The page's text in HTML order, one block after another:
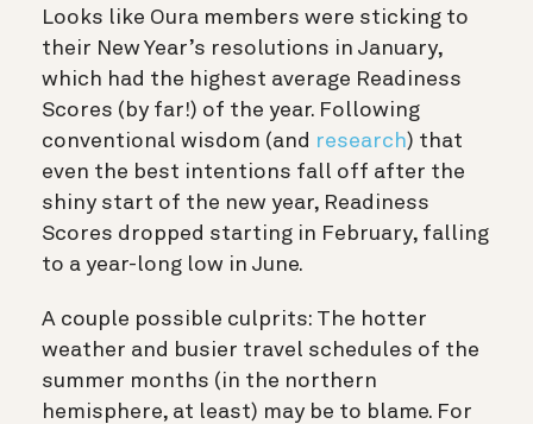
Looks like Oura members were sticking to
their New Year’s resolutions in January,
which had the highest average Readiness
Scores (by far!) of the year. Following
conventional wisdom (and research) that
even the best intentions fall off after the
shiny start of the new year, Readiness
Scores dropped starting in February, falling
to a year-long low in June.
A couple possible culprits: The hotter
weather and busier travel schedules of the
summer months (in the northern
hemisphere, at least) may be to blame. For